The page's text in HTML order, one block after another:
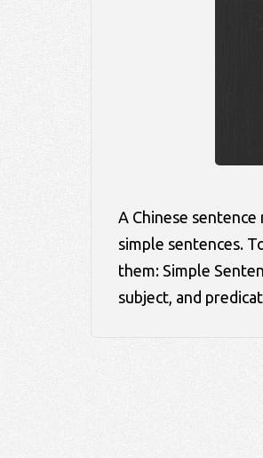
A Chinese
simple sentences.
them: Simple
subject, and